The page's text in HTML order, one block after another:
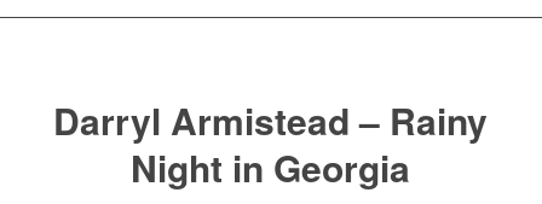
Darryl Armistead – Rainy
Night in Georgia